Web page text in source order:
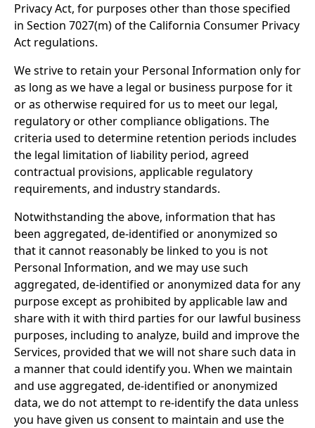
Privacy Act, for purposes other than those specified
in Section 7027(m) of the California Consumer Privacy
Act regulations.
We strive to retain your Personal Information only for
as long as we have a legal or business purpose for it
or as otherwise required for us to meet our legal,
regulatory or other compliance obligations. The
criteria used to determine retention periods includes
the legal limitation of liability period, agreed
contractual provisions, applicable regulatory
requirements, and industry standards.
Notwithstanding the above, information that has
been aggregated, de-identified or anonymized so
that it cannot reasonably be linked to you is not
Personal Information, and we may use such
aggregated, de-identified or anonymized data for any
purpose except as prohibited by applicable law and
share with it with third parties for our lawful business
purposes, including to analyze, build and improve the
Services, provided that we will not share such data in
a manner that could identify you. When we maintain
and use aggregated, de-identified or anonymized
data, we do not attempt to re-identify the data unless
you have given us consent to maintain and use the